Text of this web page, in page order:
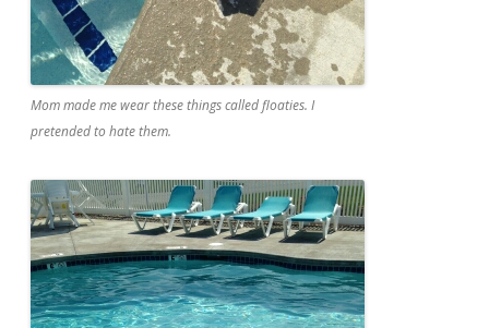
Mom made me wear these things called floaties. I
pretended to hate them.